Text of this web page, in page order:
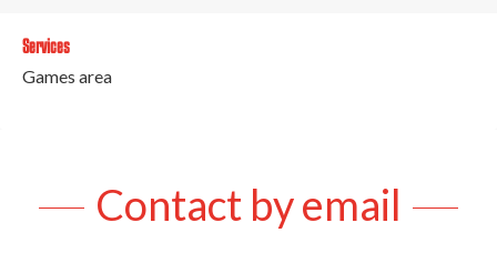
Services
Games area
Contact by email